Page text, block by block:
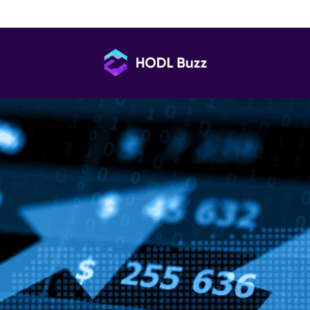
Buzz
What Every Trader Should Know